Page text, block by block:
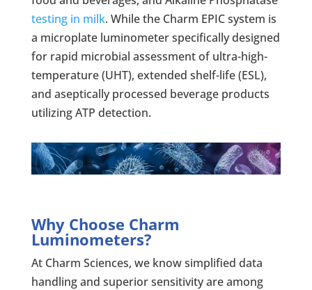
testing in milk. While the Charm EPIC system is
a microplate luminometer specifically designed
for rapid microbial assessment of ultra-high-
temperature (UHT), extended shelf-life (ESL),
and aseptically processed beverage products
utilizing ATP detection.
Why Choose Charm
Luminometers?
At Charm Sciences, we know simplified data
handling and superior sensitivity are among